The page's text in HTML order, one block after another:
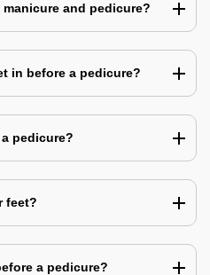
and pedicure?
in before a pedicure?
pedicure?
feet?
a pedicure?